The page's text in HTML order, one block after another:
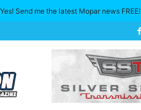
Yes! Send me the latest Mopar news FREE!